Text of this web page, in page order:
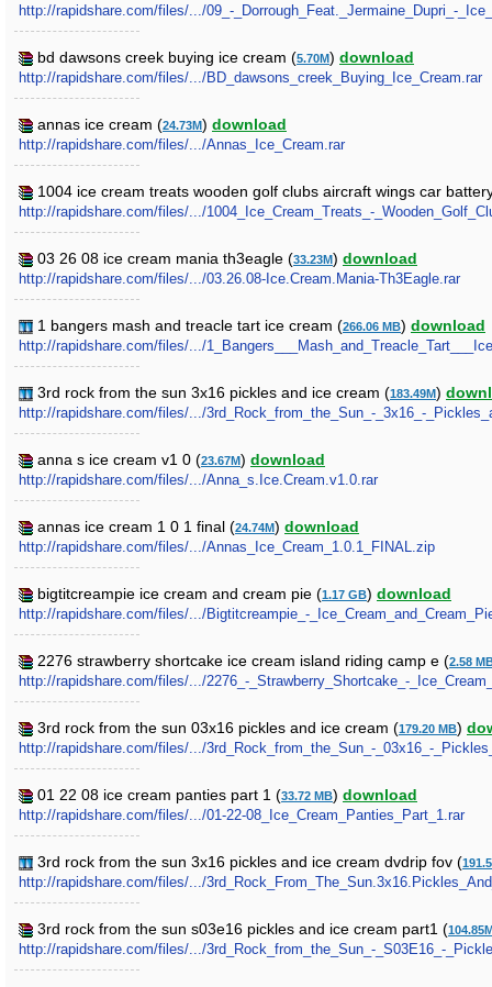
http://rapidshare.com/files/.../09_-_Dorrough_Feat._Jermaine_Dupri_-
bd dawsons creek buying ice cream (5.70M) download
http://rapidshare.com/files/.../BD_dawsons_creek_Buying_Ice_Cream.rar
annas ice cream (24.73M) download
http://rapidshare.com/files/.../Annas_Ice_Cream.rar
1004 ice cream treats wooden golf clubs aircraft wings car
http://rapidshare.com/files/.../1004_Ice_Cream_Treats_-
03 26 08 ice cream mania th3eagle (33.23M) download
http://rapidshare.com/files/.../03.26.08-Ice.Cream.Mania-Th3Eagle.rar
1 bangers mash and treacle tart ice cream (266.06 MB) download
http://rapidshare.com/files/.../
3rd rock from the sun 3x16 pickles and ice cream (183.49M)
http://rapidshare.com/files/.../3rd_Rock_from_the_Sun_-_3x16_-
anna s ice cream v1 0 (23.67M) download
http://rapidshare.com/files/.../Anna_s.Ice.Cream.v1.0.rar
annas ice cream 1 0 1 final (24.74M) download
http://rapidshare.com/files/.../Annas_Ice_Cream_1.0.1_FINAL.zip
bigtitcreampie ice cream and cream pie (1.17 GB) download
http://rapidshare.com/files/.../Bigtitcreampie_-
2276 strawberry shortcake ice cream island riding camp e (2.58
http://rapidshare.com/files/.../2276_-_Strawberry_Shortcake_-
3rd rock from the sun 03x16 pickles and ice cream (179.20 MB)
http://rapidshare.com/files/.../3rd_Rock_from_the_Sun_-_03x16_-
01 22 08 ice cream panties part 1 (33.72 MB) download
http://rapidshare.com/files/.../01-22-08_Ice_Cream_Panties_Part_1.rar
3rd rock from the sun 3x16 pickles and ice cream dvdrip fov (
http://rapidshare.com/files/.../
3rd rock from the sun s03e16 pickles and ice cream part1 (
http://rapidshare.com/files/.../3rd_Rock_from_the_Sun_-_S03E16_-